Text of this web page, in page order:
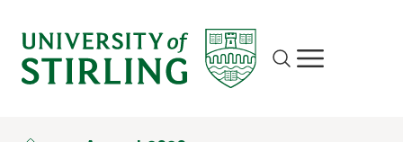
Site search
Show/hide